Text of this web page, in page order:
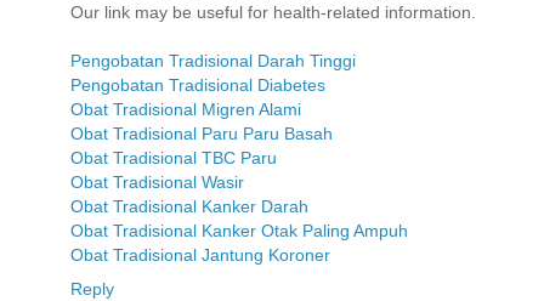
Our link may be useful for health-related information.
Pengobatan Tradisional Darah Tinggi
Pengobatan Tradisional Diabetes
Obat Tradisional Migren Alami
Obat Tradisional Paru Paru Basah
Obat Tradisional TBC Paru
Obat Tradisional Wasir
Obat Tradisional Kanker Darah
Obat Tradisional Kanker Otak Paling Ampuh
Obat Tradisional Jantung Koroner
Reply